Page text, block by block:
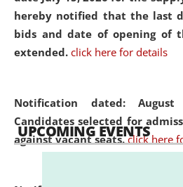
hereby notified that the last
bids and date of opening of
extended. click here for details
Notification dated:
Candidates selected for
against vacant seats. click here
UPCOMING EVENTS